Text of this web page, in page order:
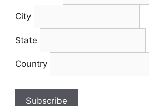
City
State
Country